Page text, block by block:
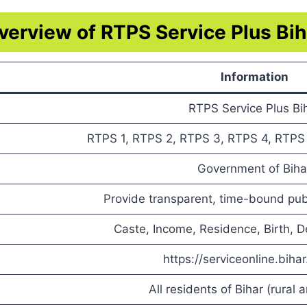
of RTPS Service Plus
Information
RTPS Service Plus
RTPS 1, RTPS 2, RTPS 3, RTPS 4,
Government of
Provide transparent, time-bound
Caste, Income, Residence, Birth,
https://
All residents of Bihar (rural